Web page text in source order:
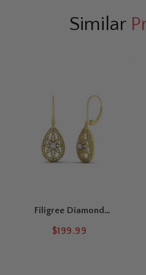
Similar
Filigree Diamond
Earrings
$199.99